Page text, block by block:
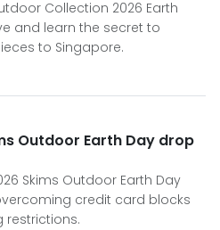
Collection 2026 Earth
and learn the secret to
to Singapore.
Outdoor Earth Day drop
Skims Outdoor Earth Day
credit card blocks
restrictions.